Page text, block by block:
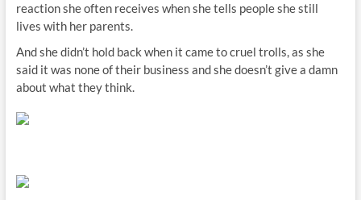
reaction she often receives when she tells people she still
lives with her parents.
And she didn’t hold back when it came to cruel trolls, as she
said it was none of their business and she doesn’t give a damn
about what they think.